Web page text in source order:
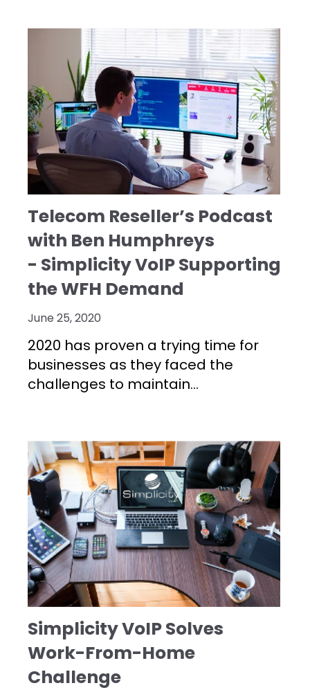
Telecom Reseller’s Podcast
with Ben Humphreys
- Simplicity VoIP Supporting
the WFH Demand
June 25, 2020
2020 has proven a trying time for
businesses as they faced the
challenges to maintain...
Simplicity VoIP Solves
Work-From-Home
Challenge